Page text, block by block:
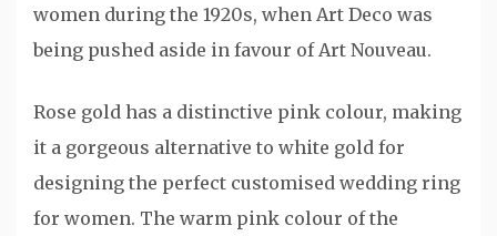
women during the 1920s, when Art Deco was
being pushed aside in favour of Art Nouveau.
Rose gold has a distinctive pink colour, making
it a gorgeous alternative to white gold for
designing the perfect customised wedding ring
for women. The warm pink colour of the